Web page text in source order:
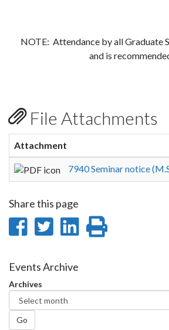
NOTE: Attendance by all Graduate
and is
File Attachments
Attachment
7940 Seminar notice
Share this page
Share
Facebook
Share
Twitter
Share
Events Archive
Archives
Go